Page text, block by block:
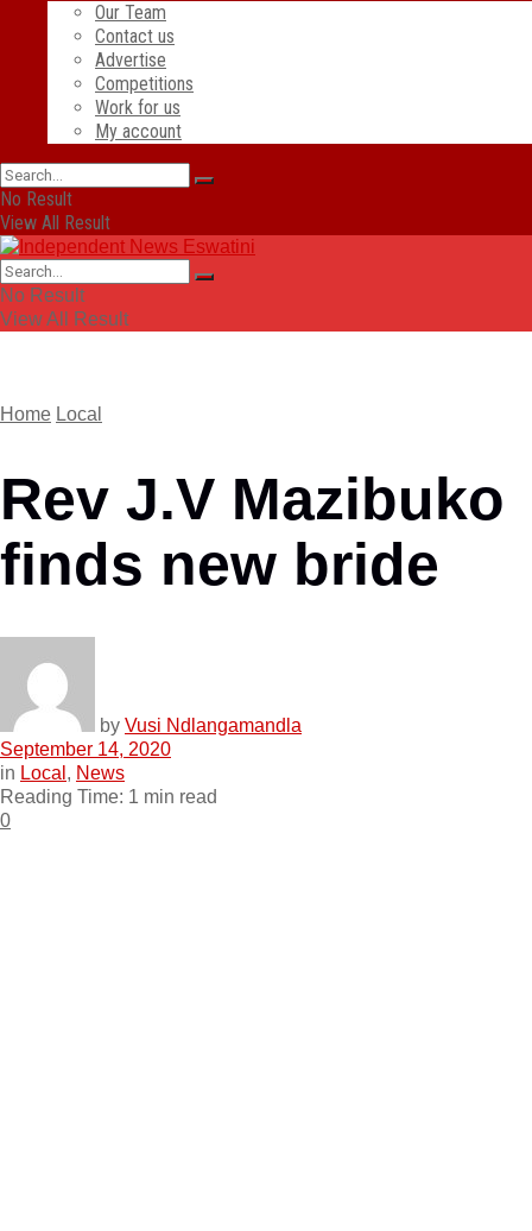
Our Team
Contact us
Advertise
Competitions
Work for us
My account
No Result
View All Result
No Result
View All Result
Home Local
Rev J.V Mazibuko
finds new bride
by Vusi Ndlangamandla
September 14, 2020
in Local , News
Reading Time: 1 min read
0